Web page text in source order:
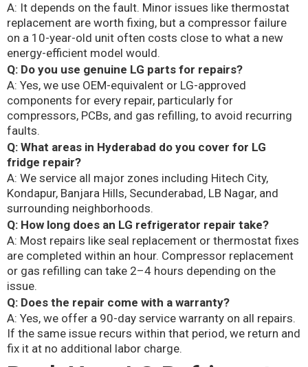
A: It depends on the fault. Minor issues like thermostat
replacement are worth fixing, but a compressor failure
on a 10-year-old unit often costs close to what a new
energy-efficient model would.
Q: Do you use genuine LG parts for repairs?
A: Yes, we use OEM-equivalent or LG-approved
components for every repair, particularly for
compressors, PCBs, and gas refilling, to avoid recurring
faults.
Q: What areas in Hyderabad do you cover for LG
fridge repair?
A: We service all major zones including Hitech City,
Kondapur, Banjara Hills, Secunderabad, LB Nagar, and
surrounding neighborhoods.
Q: How long does an LG refrigerator repair take?
A: Most repairs like seal replacement or thermostat fixes
are completed within an hour. Compressor replacement
or gas refilling can take 2–4 hours depending on the
issue.
Q: Does the repair come with a warranty?
A: Yes, we offer a 90-day service warranty on all repairs.
If the same issue recurs within that period, we return and
fix it at no additional labor charge.